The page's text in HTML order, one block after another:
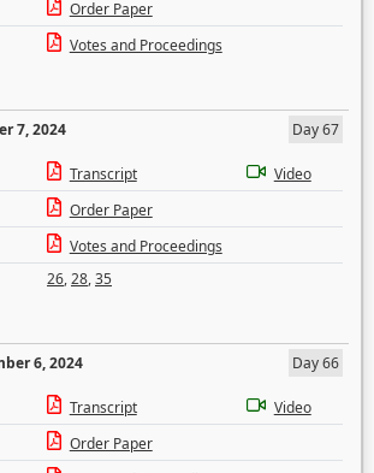
Order Paper
Votes and Proceedings
7, 2024
Day 67
Transcript
Video
Order Paper
Votes and Proceedings
26,28,35
6, 2024
Day 66
Transcript
Video
Order Paper